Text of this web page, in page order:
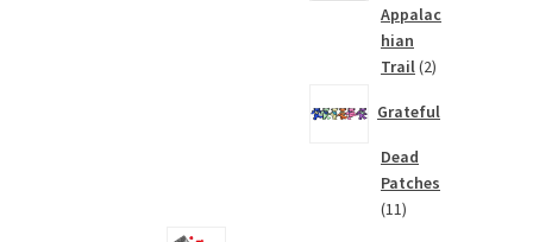
Appalac
hian
Trail 22
Grateful
Dead
Patches
1111